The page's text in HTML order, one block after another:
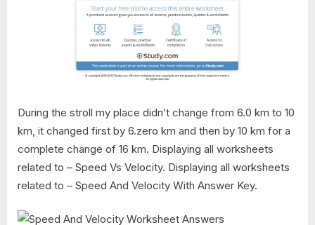
During the stroll my place didn’t change from 6.0 km to 10
km, it changed first by 6.zero km and then by 10 km for a
complete change of 16 km. Displaying all worksheets
related to – Speed Vs Velocity. Displaying all worksheets
related to – Speed And Velocity With Answer Key.